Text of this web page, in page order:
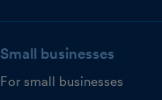
Small businesses
For small businesses